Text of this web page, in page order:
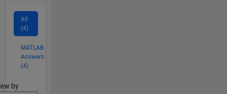
All
(4)
MATLAB
Answers
(4)
by